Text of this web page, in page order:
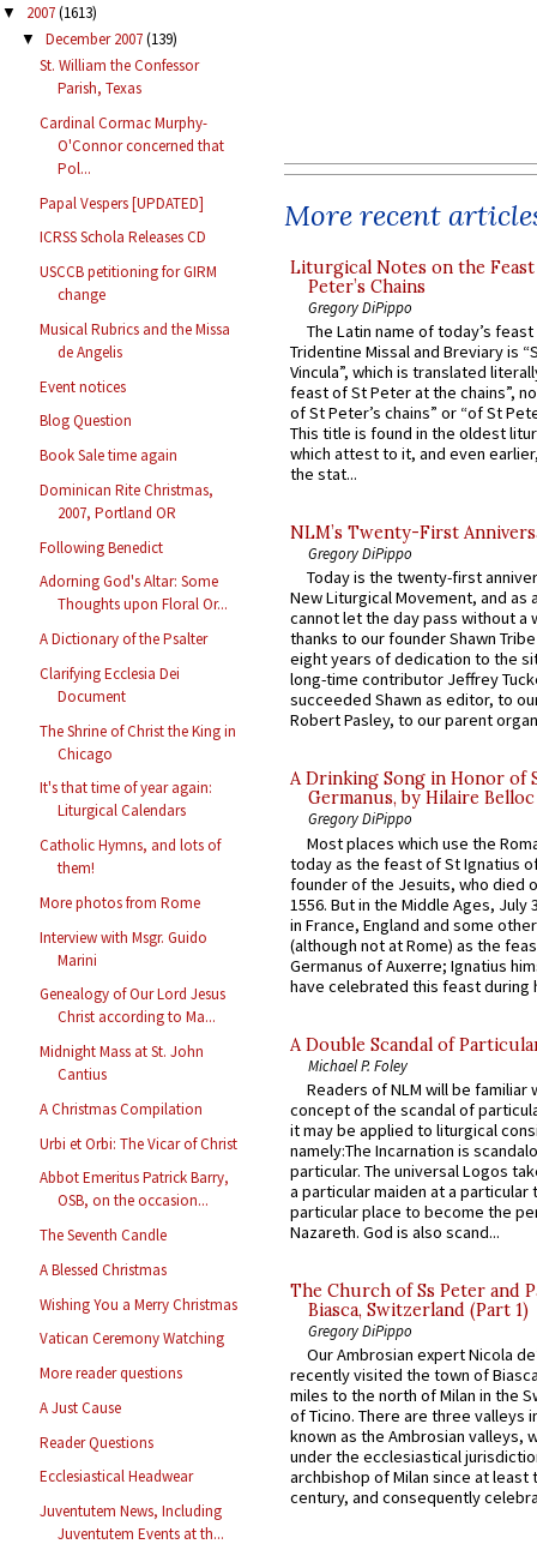
▼ 2007(1613)
▼ December 2007(139)
St. William the Confessor
Parish, Texas
Cardinal Cormac Murphy-
O'Connor concerned that
Pol...
Papal Vespers [UPDATED]
ICRSS Schola Releases CD
USCCB petitioning for GIRM
change
Musical Rubrics and the Missa
de Angelis
Event notices
Blog Question
Book Sale time again
Dominican Rite Christmas,
2007, Portland OR
Following Benedict
Adorning God's Altar: Some
Thoughts upon Floral Or...
A Dictionary of the Psalter
Clarifying Ecclesia Dei
Document
The Shrine of Christ the King in
Chicago
It's that time of year again:
Liturgical Calendars
Catholic Hymns, and lots of
them!
More photos from Rome
Interview with Msgr. Guido
Marini
Genealogy of Our Lord Jesus
Christ according to Ma...
Midnight Mass at St. John
Cantius
A Christmas Compilation
Urbi et Orbi: The Vicar of Christ
Abbot Emeritus Patrick Barry,
OSB, on the occasion...
The Seventh Candle
A Blessed Christmas
Wishing You a Merry Christmas
Vatican Ceremony Watching
More reader questions
A Just Cause
Reader Questions
Ecclesiastical Headwear
Juventutem News, Including
Juventutem Events at th...
More recent
Liturgical Notes on the
Peter’s Chains
Gregory DiPippo
The Latin name of today’s
Tridentine Missal and Breviary is
Vincula”, which is translated
feast of St Peter at the chains”,
of St Peter’s chains” or “of St
This title is found in the oldest
which attest to it, and even
the stat...
NLM’s Twenty-First
Gregory DiPippo
Today is the twenty-first
New Liturgical Movement, and as
cannot let the day pass without a
thanks to our founder Shawn
eight years of dedication to the
long-time contributor Jeffrey
succeeded Shawn as editor, to
Robert Pasley, to our parent
A Drinking Song in Honor of
Germanus, by Hilaire Belloc
Gregory DiPippo
Most places which use the
today as the feast of St Ignatius
founder of the Jesuits, who died
1556. But in the Middle Ages, July
in France, England and some
(although not at Rome) as the
Germanus of Auxerre; Ignatius
have celebrated this feast during
A Double Scandal of
Michael P. Foley
Readers of NLM will be familiar
concept of the scandal of
it may be applied to liturgical
namely:The Incarnation is
particular. The universal Logos
a particular maiden at a particular
particular place to become the
Nazareth. God is also scand...
The Church of Ss Peter and
Biasca, Switzerland (Part 1)
Gregory DiPippo
Our Ambrosian expert Nicola
recently visited the town of
miles to the north of Milan in the
of Ticino. There are three valleys
known as the Ambrosian valleys,
under the ecclesiastical
archbishop of Milan since at least
century, and consequently